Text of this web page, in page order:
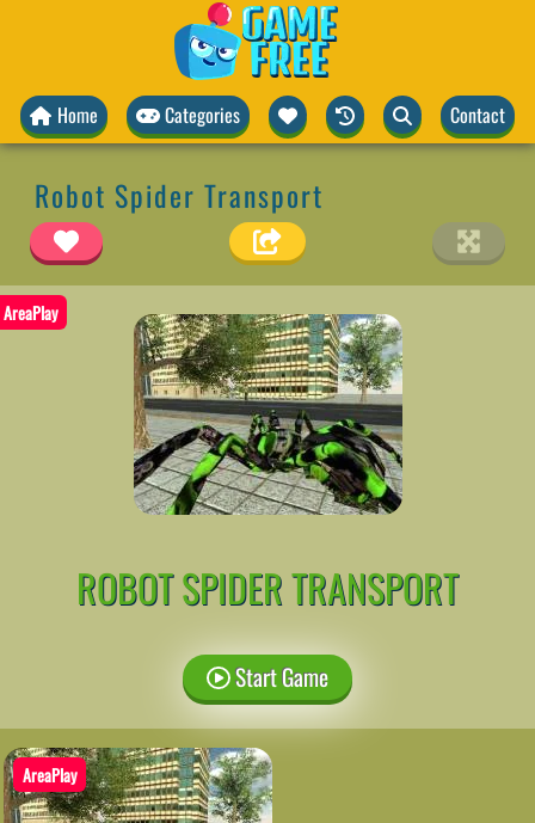
Home Categories Contact
Robot Spider Transport
AreaPlay
ROBOT SPIDER TRANSPORT
Start Game
AreaPlay